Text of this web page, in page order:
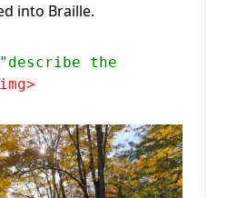
into Braille.
"describe the
img>